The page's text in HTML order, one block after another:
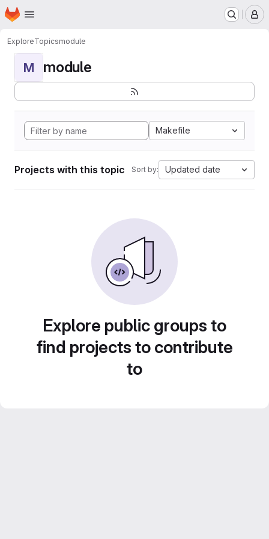
Skip to main content
Homepage
ExploreTopicsmodule
M module
Makefile
Projects with this topic Sort by: Updated date
Explore public groups to
find projects to contribute
to